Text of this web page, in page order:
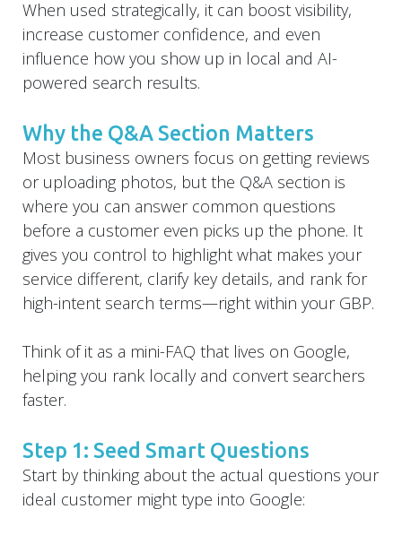
When used strategically, it can boost visibility,
increase customer confidence, and even
influence how you show up in local and AI-
powered search results.
Why the Q&A Section Matters
Most business owners focus on getting reviews
or uploading photos, but the Q&A section is
where you can answer common questions
before a customer even picks up the phone. It
gives you control to highlight what makes your
service different, clarify key details, and rank for
high-intent search terms—right within your GBP.
Think of it as a mini-FAQ that lives on Google,
helping you rank locally and convert searchers
faster.
Step 1: Seed Smart Questions
Start by thinking about the actual questions your
ideal customer might type into Google: